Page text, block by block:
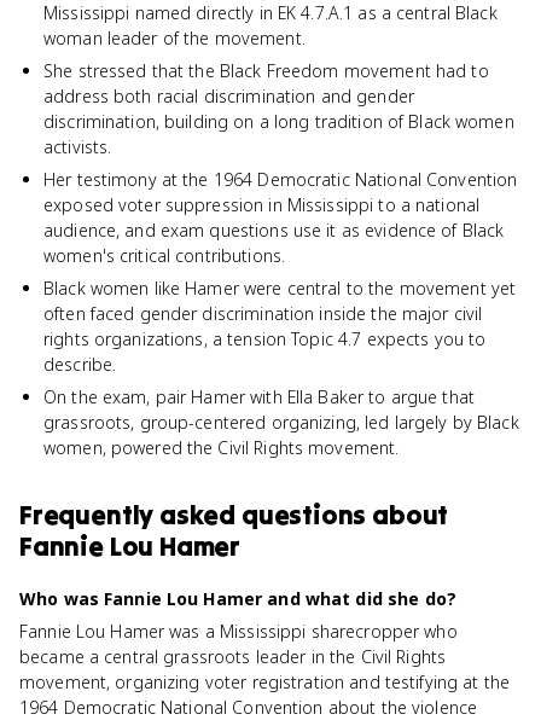
Mississippi named directly in EK 4.7.A.1 as a central Black
woman leader of the movement.
She stressed that the Black Freedom movement had to
address both racial discrimination and gender
discrimination, building on a long tradition of Black women
activists.
Her testimony at the 1964 Democratic National Convention
exposed voter suppression in Mississippi to a national
audience, and exam questions use it as evidence of Black
women's critical contributions.
Black women like Hamer were central to the movement yet
often faced gender discrimination inside the major civil
rights organizations, a tension Topic 4.7 expects you to
describe.
On the exam, pair Hamer with Ella Baker to argue that
grassroots, group-centered organizing, led largely by Black
women, powered the Civil Rights movement.
Frequently asked questions about
Fannie Lou Hamer
Who was Fannie Lou Hamer and what did she do?
Fannie Lou Hamer was a Mississippi sharecropper who
became a central grassroots leader in the Civil Rights
movement, organizing voter registration and testifying at the
1964 Democratic National Convention about the violence